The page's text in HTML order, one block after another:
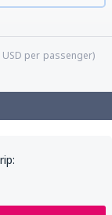
USD per passenger)